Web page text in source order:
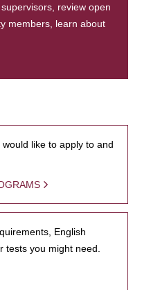
review open
members, learn about
like to apply to and
English
tests you might need.